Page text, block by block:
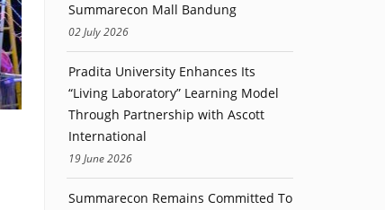
Summarecon Mall Bandung
02 July 2026
Pradita University Enhances Its
“Living Laboratory” Learning Model
Through Partnership with Ascott
International
19 June 2026
Summarecon Remains Committed To